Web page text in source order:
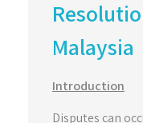
Malaysia
Introduction
Disputes can